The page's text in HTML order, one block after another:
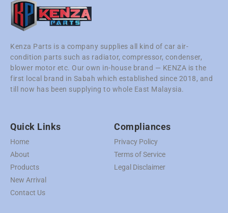
Kenza Parts is a company supplies all kind of car air-
condition parts such as radiator, compressor, condenser,
blower motor etc. Our own in-house brand — KENZA is the
first local brand in Sabah which established since 2018, and
till now has been supplying to whole East Malaysia.
Quick Links
Home
About
Products
New Arrival
Contact Us
Compliances
Privacy Policy
Terms of Service
Legal Disclaimer